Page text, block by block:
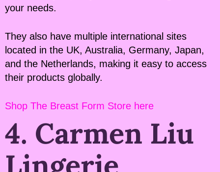
your needs.
They also have multiple international sites
located in the UK, Australia, Germany, Japan,
and the Netherlands, making it easy to access
their products globally.
Shop The Breast Form Store here
4. Carmen Liu